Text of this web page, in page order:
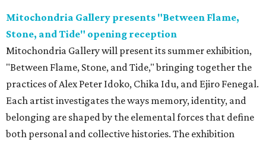
Mitochondria Gallery presents "Between Flame,
Stone, and Tide" opening reception
Mitochondria Gallery will present its summer exhibition,
"Between Flame, Stone, and Tide," bringing together the
practices of Alex Peter Idoko, Chika Idu, and Ejiro Fenegal.
Each artist investigates the ways memory, identity, and
belonging are shaped by the elemental forces that define
both personal and collective histories. The exhibition